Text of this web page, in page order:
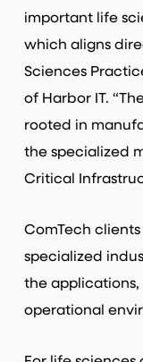
important life
which aligns
Sciences
of Harbor IT.
rooted in
the specialized
Critical
ComTech clients
specialized
the applications,
operational